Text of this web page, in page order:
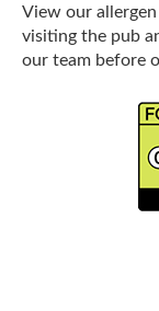
View our
visiting the pub
our team before